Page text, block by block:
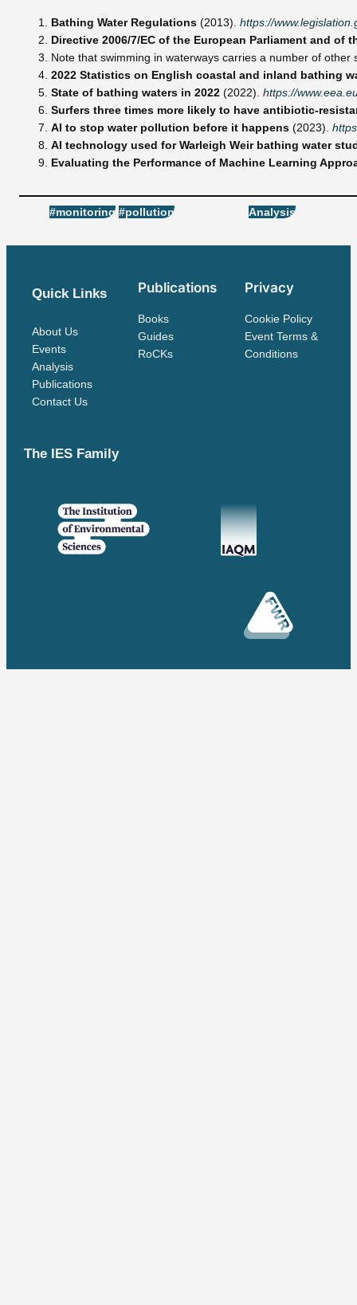
Bathing Water Regulations (2013). https://
Directive 2006/7/EC of the European Parliament and of
Note that swimming in waterways carries a number of
2022 Statistics on English coastal and inland bathing
State of bathing waters in 2022 (2022). https://
Surfers three times more likely to have antibiotic-
AI to stop water pollution before it happens (2023).
AI technology used for Warleigh Weir bathing water
Evaluating the Performance of Machine Learning
#monitoring #pollution Analysis
Quick Links
About Us
Events
Analysis
Publications
Contact Us
Publications
Books
Guides
RoCKs
Privacy
Cookie Policy
Event Terms &
Conditions
The IES Family